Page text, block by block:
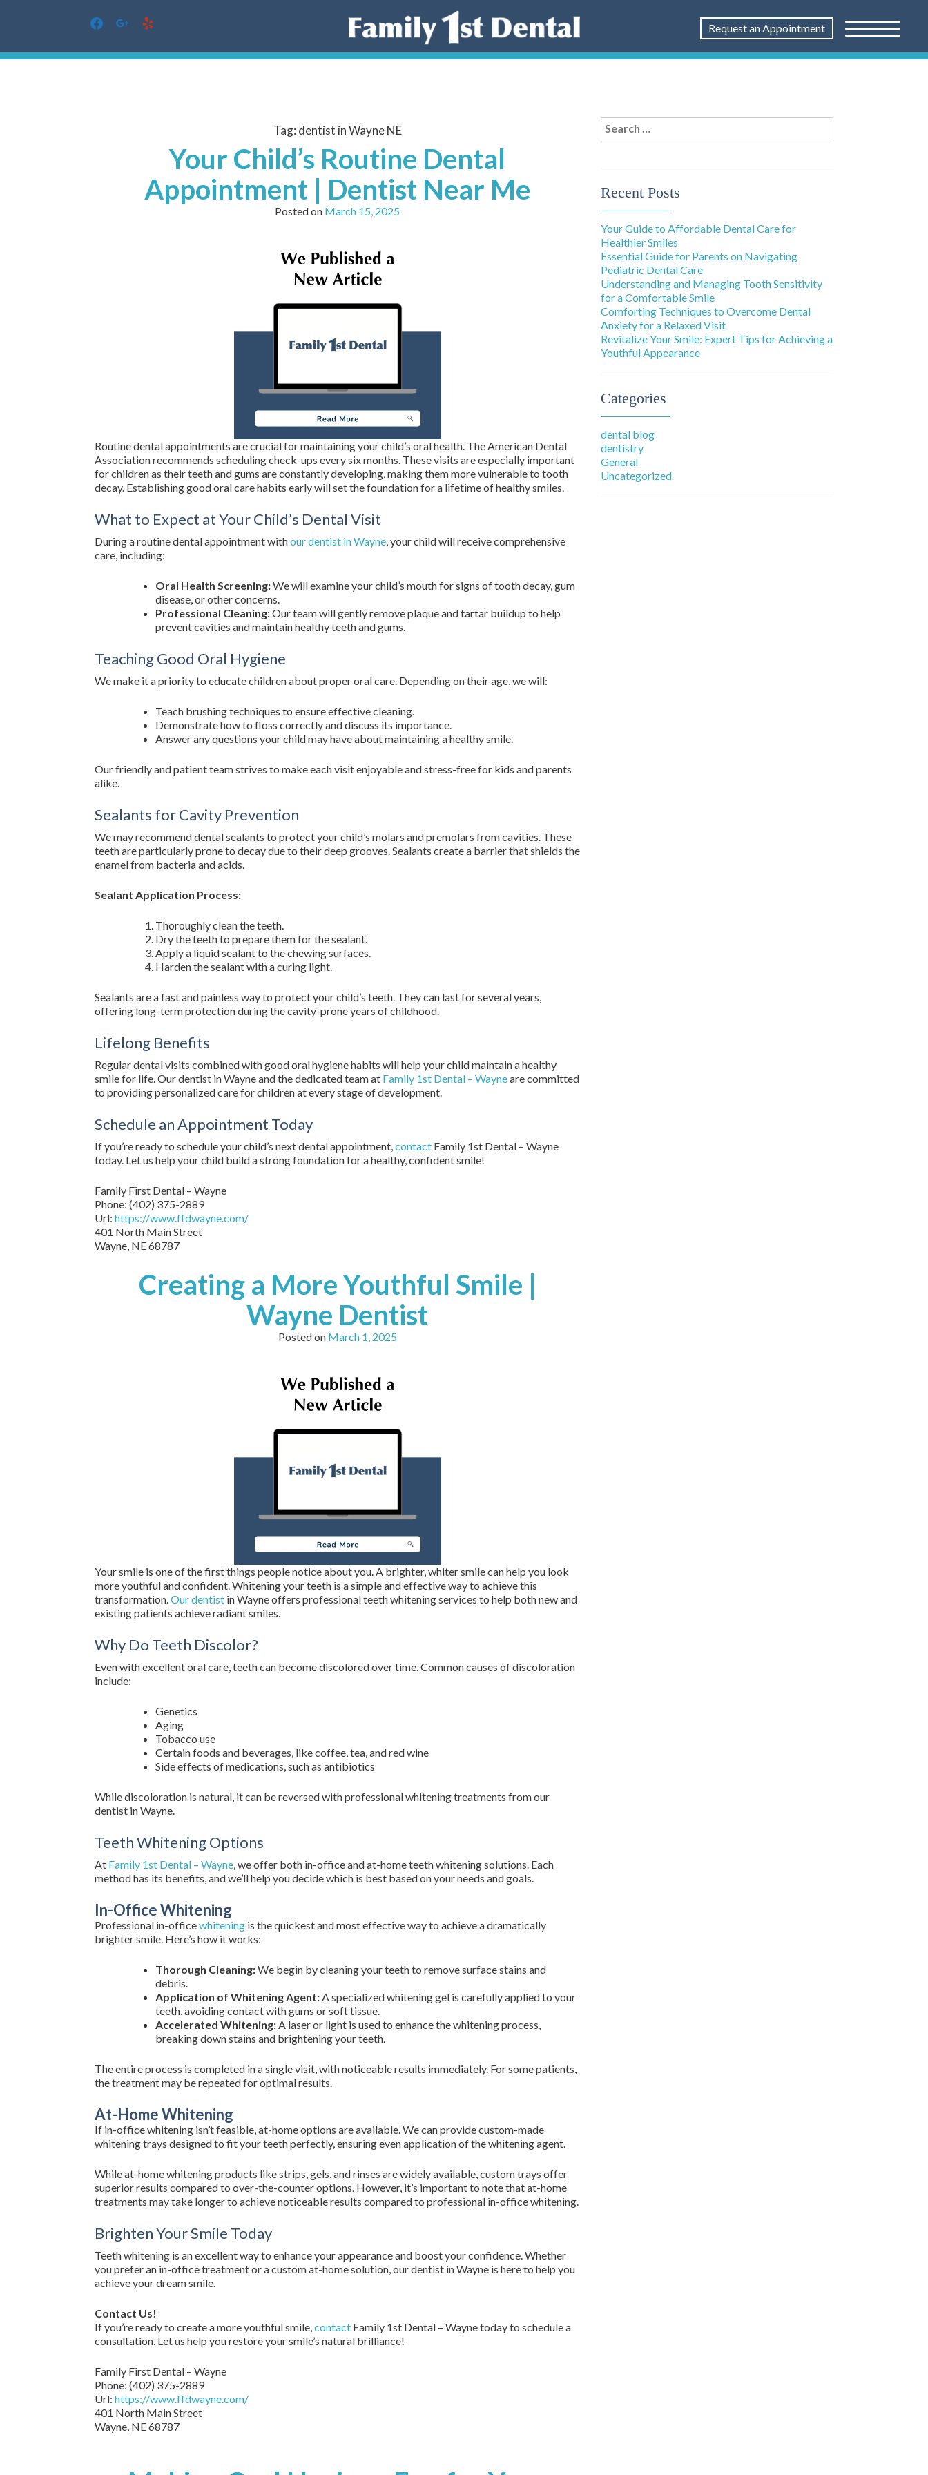
facebookgoogleyelp
Request an Appointment
Tag: dentist in Wayne NE
Your Child’s Routine Dental
Appointment | Dentist Near Me
Posted on March 15, 2025
Routine dental appointments are crucial for maintaining your child’s oral health. The American Dental
Association recommends scheduling check-ups every six months. These visits are especially important
for children as their teeth and gums are constantly developing, making them more vulnerable to tooth
decay. Establishing good oral care habits early will set the foundation for a lifetime of healthy smiles.
What to Expect at Your Child’s Dental Visit
During a routine dental appointment withour dentist in Wayne, your child will receive comprehensive
care, including:
Oral Health Screening:We will examine your child’s mouth for signs of tooth decay, gum
disease, or other concerns.
Professional Cleaning:Our team will gently remove plaque and tartar buildup to help
prevent cavities and maintain healthy teeth and gums.
Teaching Good Oral Hygiene
We make it a priority to educate children about proper oral care. Depending on their age, we will:
Teach brushing techniques to ensure effective cleaning.
Demonstrate how to floss correctly and discuss its importance.
Answer any questions your child may have about maintaining a healthy smile.
Our friendly and patient team strives to make each visit enjoyable and stress-free for kids and parents
alike.
Sealants for Cavity Prevention
We may recommend dental sealants to protect your child’s molars and premolars from cavities. These
teeth are particularly prone to decay due to their deep grooves. Sealants create a barrier that shields the
enamel from bacteria and acids.
Sealant Application Process:
Thoroughly clean the teeth.
Dry the teeth to prepare them for the sealant.
Apply a liquid sealant to the chewing surfaces.
Harden the sealant with a curing light.
Sealants are a fast and painless way to protect your child’s teeth. They can last for several years,
offering long-term protection during the cavity-prone years of childhood.
Lifelong Benefits
Regular dental visits combined with good oral hygiene habits will help your child maintain a healthy
smile for life. Our dentist in Wayne and the dedicated team at Family 1st Dental – Wayneare committed
to providing personalized care for children at every stage of development.
Schedule an Appointment Today
If you’re ready to schedule your child’s next dental appointment,contact Family 1st Dental – Wayne
today. Let us help your child build a strong foundation for a healthy, confident smile!
Family First Dental – Wayne
Phone: (402) 375-2889
Url: https://www.ffdwayne.com/
401 North Main Street
Wayne, NE68787
Creating a More Youthful Smile |
Wayne Dentist
Posted on March 1, 2025
Your smile is one of the first things people notice about you. A brighter, whiter smile can help you look
more youthful and confident. Whitening your teeth is a simple and effective way to achieve this
transformation.Our dentist in Wayne offers professional teeth whitening services to help both new and
existing patients achieve radiant smiles.
Why Do Teeth Discolor?
Even with excellent oral care, teeth can become discolored over time. Common causes of discoloration
include:
Genetics
Aging
Tobacco use
Certain foods and beverages, like coffee, tea, and red wine
Side effects of medications, such as antibiotics
While discoloration is natural, it can be reversed with professional whitening treatments from our
dentist in Wayne.
Teeth Whitening Options
At Family 1st Dental – Wayne, we offer both in-office and at-home teeth whitening solutions. Each
method has its benefits, and we’ll help you decide which is best based on your needs and goals.
In-Office Whitening
Professional in-officewhitening is the quickest and most effective way to achieve a dramatically
brighter smile. Here’s how it works:
Thorough Cleaning:We begin by cleaning your teeth to remove surface stains and
debris.
Application of Whitening Agent:A specialized whitening gel is carefully applied to your
teeth, avoiding contact with gums or soft tissue.
Accelerated Whitening:A laser or light is used to enhance the whitening process,
breaking down stains and brightening your teeth.
The entire process is completed in a single visit, with noticeable results immediately. For some patients,
the treatment may be repeated for optimal results.
At-Home Whitening
If in-office whitening isn’t feasible, at-home options are available. We can provide custom-made
whitening trays designed to fit your teeth perfectly, ensuring even application of the whitening agent.
While at-home whitening products like strips, gels, and rinses are widely available, custom trays offer
superior results compared to over-the-counter options. However, it’s important to note that at-home
treatments may take longer to achieve noticeable results compared to professional in-office whitening.
Brighten Your Smile Today
Teeth whitening is an excellent way to enhance your appearance and boost your confidence. Whether
you prefer an in-office treatment or a custom at-home solution, our dentist in Wayne is here to help you
achieve your dream smile.
Contact Us!
If you’re ready to create a more youthful smile,contact Family 1st Dental – Wayne today to schedule a
consultation. Let us help you restore your smile’s natural brilliance!
Family First Dental – Wayne
Phone: (402) 375-2889
Url: https://www.ffdwayne.com/
401 North Main Street
Wayne, NE68787
Search
for:
Recent Posts
Your Guide to Affordable Dental Care for
Healthier Smiles
Essential Guide for Parents on Navigating
Pediatric Dental Care
Understanding and Managing Tooth Sensitivity
for a Comfortable Smile
Comforting Techniques to Overcome Dental
Anxiety for a Relaxed Visit
Revitalize Your Smile: Expert Tips for Achieving a
Youthful Appearance
Categories
dental blog
dentistry
General
Uncategorized